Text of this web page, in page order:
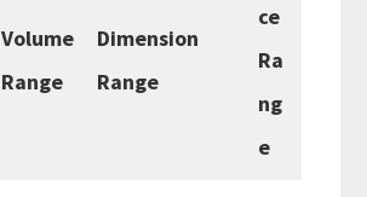
Volume
Range
Dimension
Range
ce
Ra
ng
e